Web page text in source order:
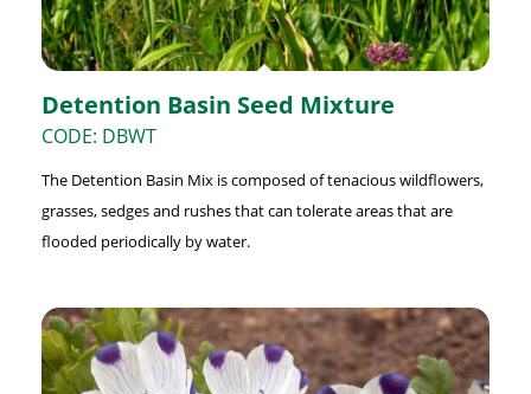
Detention Basin Seed Mixture
CODE: DBWT
The Detention Basin Mix is composed of tenacious wildflowers,
grasses, sedges and rushes that can tolerate areas that are
flooded periodically by water.